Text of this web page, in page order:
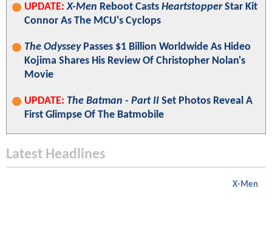
UPDATE: X-Men Reboot Casts HeartstopperStar Kit
Connor As The MCU's Cyclops
The OdysseyPasses $1 Billion Worldwide As Hideo
Kojima Shares His Review Of Christopher Nolan's
Movie
UPDATE: The Batman - Part II Set Photos Reveal A
First Glimpse Of The Batmobile
Latest Headlines
X-Men